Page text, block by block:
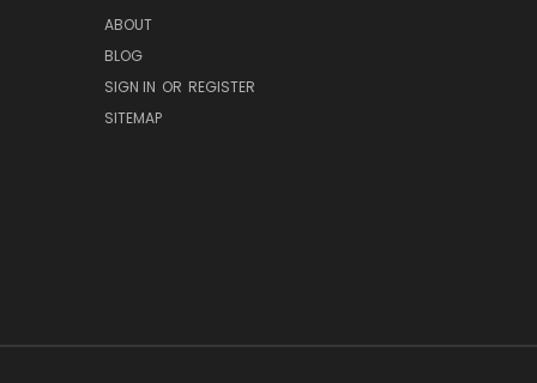
ABOUT
BLOG
SIGN IN OR REGISTER
SITEMAP